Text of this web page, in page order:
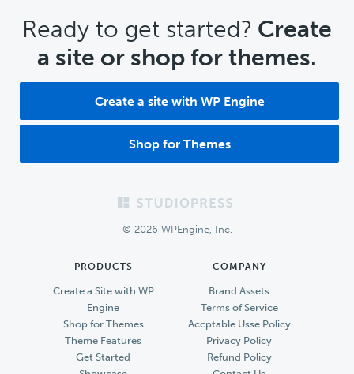
CTA
Ready to get started? Create
a site or shop for themes.
Create a site with WP Engine
Shop for Themes
© 2026 WPEngine, Inc.
PRODUCTS
Create a Site with WP
Engine
Shop for Themes
Theme Features
Get Started
COMPANY
Brand Assets
Terms of Service
Accptable Usse Policy
Privacy Policy
Refund Policy